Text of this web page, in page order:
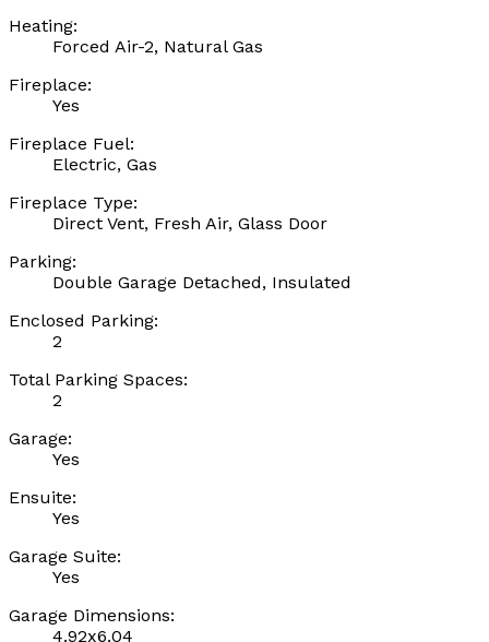
Heating:
Forced Air-2, Natural Gas
Fireplace:
Yes
Fireplace Fuel:
Electric, Gas
Fireplace Type:
Direct Vent, Fresh Air, Glass Door
Parking:
Double Garage Detached, Insulated
Enclosed Parking:
2
Total Parking Spaces:
2
Garage:
Yes
Ensuite:
Yes
Garage Suite:
Yes
Garage Dimensions:
4.92x6.04